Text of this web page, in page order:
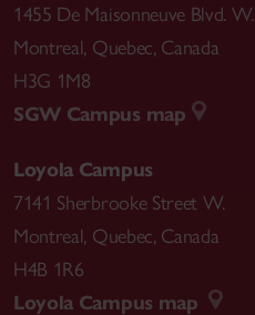
1455 De Maisonneuve Blvd. W.
Montreal, Quebec, Canada
H3G 1M8
SGW Campus map
Loyola Campus
7141 Sherbrooke Street W.
Montreal, Quebec, Canada
H4B 1R6
Loyola Campus map